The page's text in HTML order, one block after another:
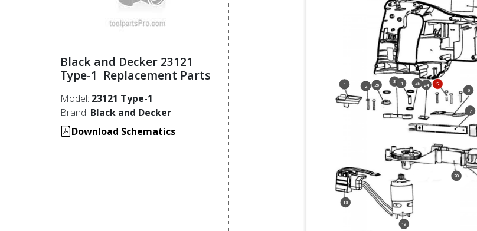
Black and Decker 23121
Type-1 Replacement Parts
Model: 23121 Type-1
Brand: Black and Decker
Download Schematics
1 2
3 4
5
6
7
18
19
20
24
25
26